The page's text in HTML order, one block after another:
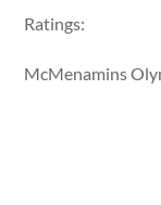
Ratings:
McMenamins